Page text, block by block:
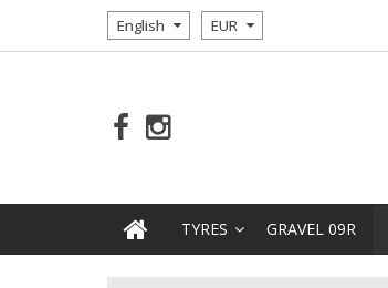
English EUR
TYRES GRAVEL 09R